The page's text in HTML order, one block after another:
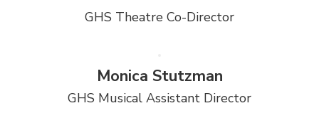
GHS Theatre Co-Director
Monica Stutzman
GHS Musical Assistant Director